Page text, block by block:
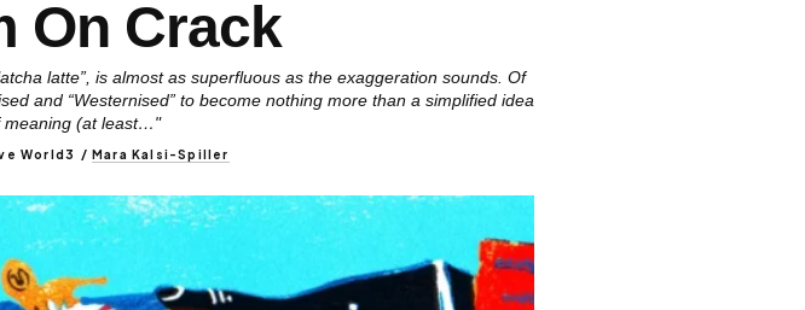
On Crack
latte”, is almost as superfluous as the exaggeration sounds. Of
and “Westernised” to become nothing more than a simplified idea
meaning (at least…"
World3 / Mara Kalsi-Spiller